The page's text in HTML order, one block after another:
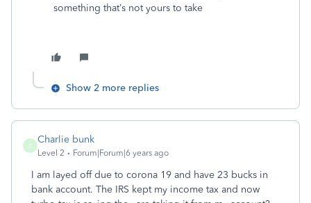
something that’s not yours to take
Show 2 more replies
C
Charlie bunk
Level 2 Forum|Forum|6 years ago
I am layed off due to corona 19 and have 23 bucks in
bank account. The IRS kept my income tax and now